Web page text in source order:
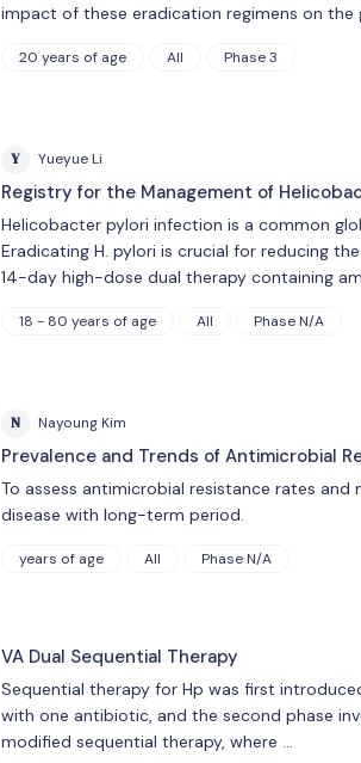
impact of these eradication regimens on the
20 years of age All Phase 3
Y Yueyue Li
Registry for the Management of
Helicobacter pylori infection is a common
Eradicating H. pylori is crucial for reducing
14-day high-dose dual therapy containing
18 - 80 years of age All Phase N/A
N Nayoung Kim
Prevalence and Trends of Antimicrobial
To assess antimicrobial resistance rates
disease with long-term period.
years of age All Phase N/A
VA Dual Sequential Therapy
Sequential therapy for Hp was first
with one antibiotic, and the second phase
modified sequential therapy, where …